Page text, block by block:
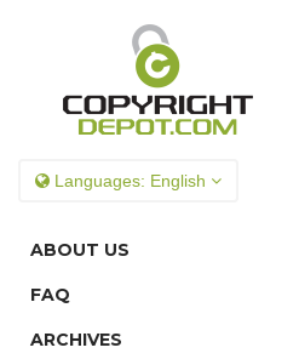
Languages: English
ABOUT US
FAQ
ARCHIVES